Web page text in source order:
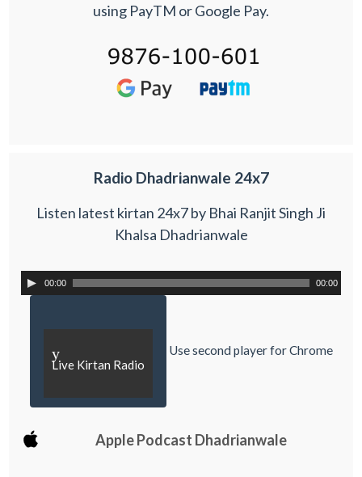
using PayTM or Google Pay.
Radio Dhadrianwale 24x7
Listen latest kirtan 24x7 by Bhai Ranjit Singh Ji
Khalsa Dhadrianwale
00:00 00:00
y
Live Kirtan Radio
Use second player for Chrome
Apple Podcast Dhadrianwale